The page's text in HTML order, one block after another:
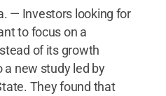
— Investors looking for
to focus on a
of its growth
a new study led by
They found that